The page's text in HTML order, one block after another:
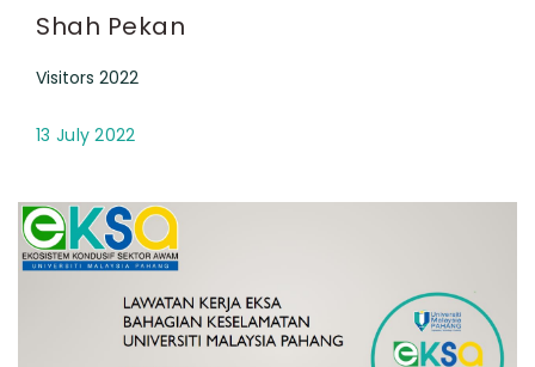
Shah Pekan
Visitors 2022
13 July 2022